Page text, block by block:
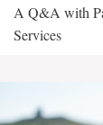
A Q&A with
Services